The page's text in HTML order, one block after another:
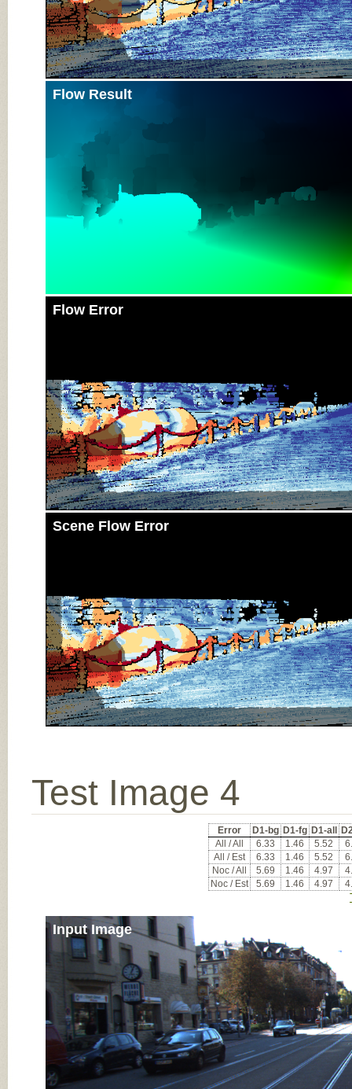
Flow Result
Flow Error
Scene Flow Error
Test Image 4
Error D1-bg D1-fg D1-all
All / All
6.33 1.46 5.52
All / Est
6.33 1.46 5.52
Noc / All
5.69 1.46 4.97
Noc / Est
5.69 1.46 4.97
Input Image